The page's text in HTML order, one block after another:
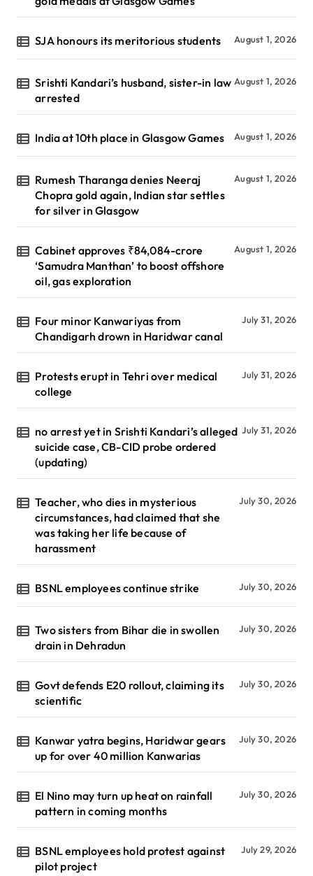
SJA honours its meritorious students August 1, 2026
Srishti Kandari’s husband, sister-in law
arrested
August 1, 2026
India at 10th place in Glasgow Games August 1, 2026
Rumesh Tharanga denies Neeraj
Chopra gold again, Indian star settles
for silver in Glasgow
August 1, 2026
Cabinet approves ₹84,084-crore
‘Samudra Manthan’ to boost offshore
oil, gas exploration
August 1, 2026
Four minor Kanwariyas from
Chandigarh drown in Haridwar canal
July 31, 2026
Protests erupt in Tehri over medical
college
July 31, 2026
no arrest yet in Srishti Kandari’s alleged
suicide case, CB-CID probe ordered
(updating)
July 31, 2026
Teacher, who dies in mysterious
circumstances, had claimed that she
was taking her life because of
harassment
July 30, 2026
BSNL employees continue strike July 30, 2026
Two sisters from Bihar die in swollen
drain in Dehradun
July 30, 2026
Govt defends E20 rollout, claiming its
scientific
July 30, 2026
Kanwar yatra begins, Haridwar gears
up for over 40 million Kanwarias
July 30, 2026
El Nino may turn up heat on rainfall
pattern in coming months
July 30, 2026
BSNL employees hold protest against
pilot project
July 29, 2026